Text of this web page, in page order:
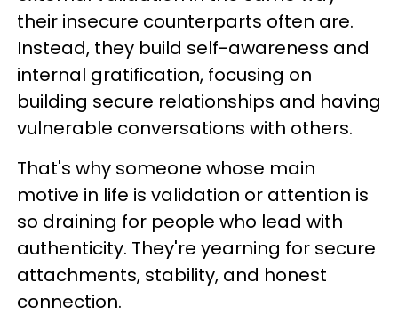
their insecure counterparts often are.
Instead, they build self-awareness and
internal gratification, focusing on
building secure relationships and having
vulnerable conversations with others.
That's why someone whose main
motive in life is validation or attention is
so draining for people who lead with
authenticity. They're yearning for secure
attachments, stability, and honest
connection.